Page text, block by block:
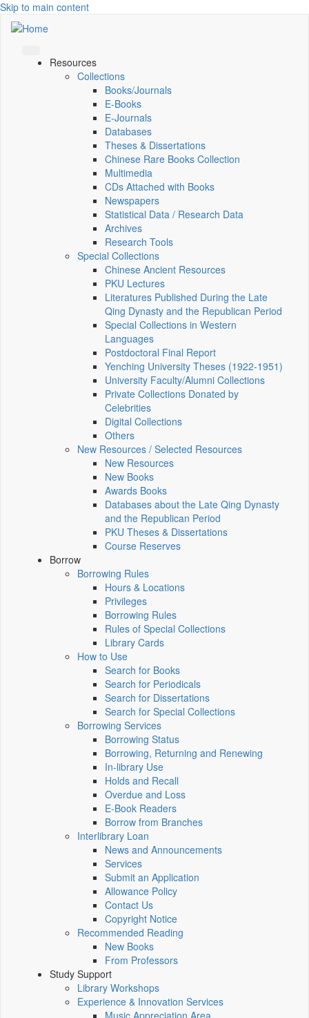
Skip to main content
Resources
Collections
Books/Journals
E-Books
E‑Journals
Databases
Theses & Dissertations
Chinese Rare Books Collection
Multimedia
CDs Attached with Books
Newspapers
Statistical Data / Research Data
Archives
Research Tools
Special Collections
Chinese Ancient Resources
PKU Lectures
Literatures Published During the Late
Qing Dynasty and the Republican Period
Special Collections in Western
Languages
Postdoctoral Final Report
Yenching University Theses (1922‑1951)
University Faculty/Alumni Collections
Private Collections Donated by
Celebrities
Digital Collections
Others
New Resources / Selected Resources
New Resources
New Books
Awards Books
Databases about the Late Qing Dynasty
and the Republican Period
PKU Theses & Dissertations
Course Reserves
Borrow
Borrowing Rules
Hours & Locations
Privileges
Borrowing Rules
Rules of Special Collections
Library Cards
How to Use
Search for Books
Search for Periodicals
Search for Dissertations
Search for Special Collections
Borrowing Services
Borrowing Status
Borrowing, Returning and Renewing
In-library Use
Holds and Recall
Overdue and Loss
E-Book Readers
Borrow from Branches
Interlibrary Loan
News and Announcements
Services
Submit an Application
Allowance Policy
Contact Us
Copyright Notice
Recommended Reading
New Books
From Professors
Study Support
Library Workshops
Experience & Innovation Services